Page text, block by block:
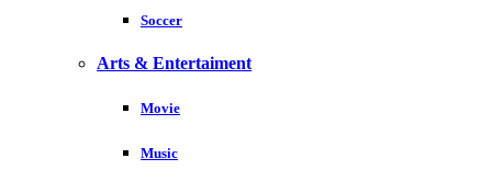
Soccer
Arts & Entertaiment
Movie
Music